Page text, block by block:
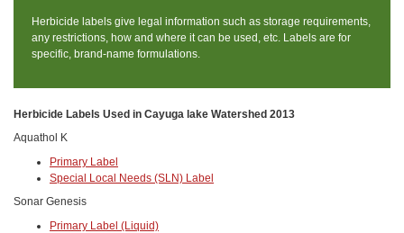
Herbicide labels give legal information such as storage requirements,
any restrictions, how and where it can be used, etc. Labels are for
specific, brand-name formulations.
Herbicide Labels Used in Cayuga lake Watershed 2013
Aquathol K
Primary Label
Special Local Needs (SLN) Label
Sonar Genesis
Primary Label (Liquid)